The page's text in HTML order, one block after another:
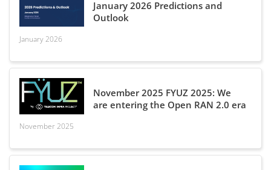
January 2026 Predictions and
Outlook
January 2026
November 2025 FYUZ 2025: We
are entering the Open RAN 2.0 era
November 2025